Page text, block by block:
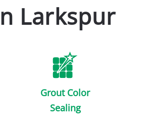
Larkspur
Grout Color
Sealing